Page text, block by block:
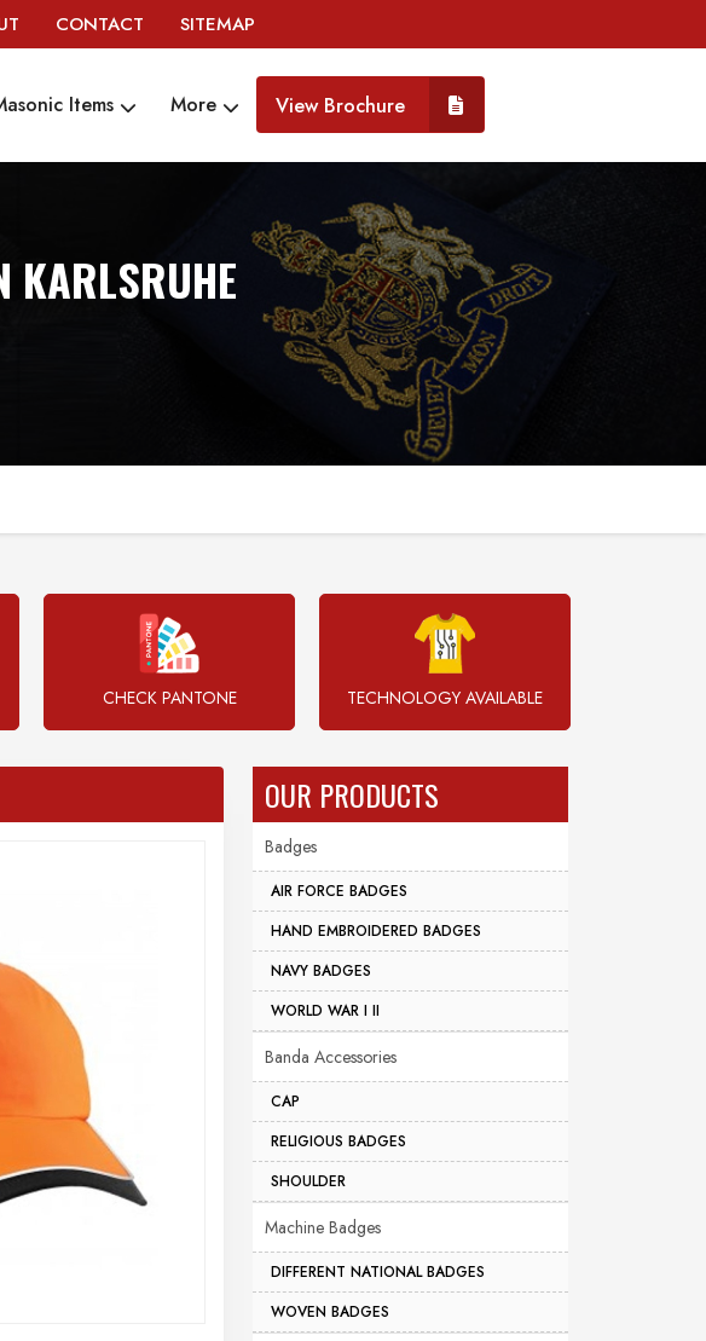
CONTACT SITEMAP
Items More View Brochure
KARLSRUHE
CHECK PANTONE TECHNOLOGY AVAILABLE
OUR PRODUCTS
Badges
AIR FORCE BADGES
HAND EMBROIDERED BADGES
NAVY BADGES
WORLD WAR I II
Banda Accessories
CAP
RELIGIOUS BADGES
SHOULDER
Machine Badges
DIFFERENT NATIONAL BADGES
WOVEN BADGES